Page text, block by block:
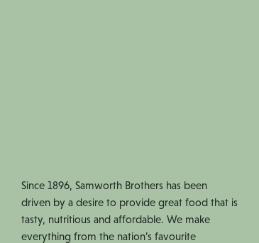
Since 1896, Samworth Brothers has been
driven by a desire to provide great food that is
tasty, nutritious and affordable. We make
everything from the nation’s favourite